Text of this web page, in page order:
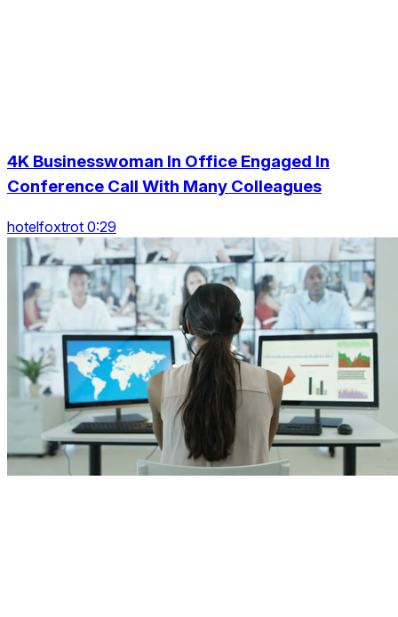
4K Businesswoman In Office Engaged In
Conference Call With Many Colleagues
hotelfoxtrot 0:29